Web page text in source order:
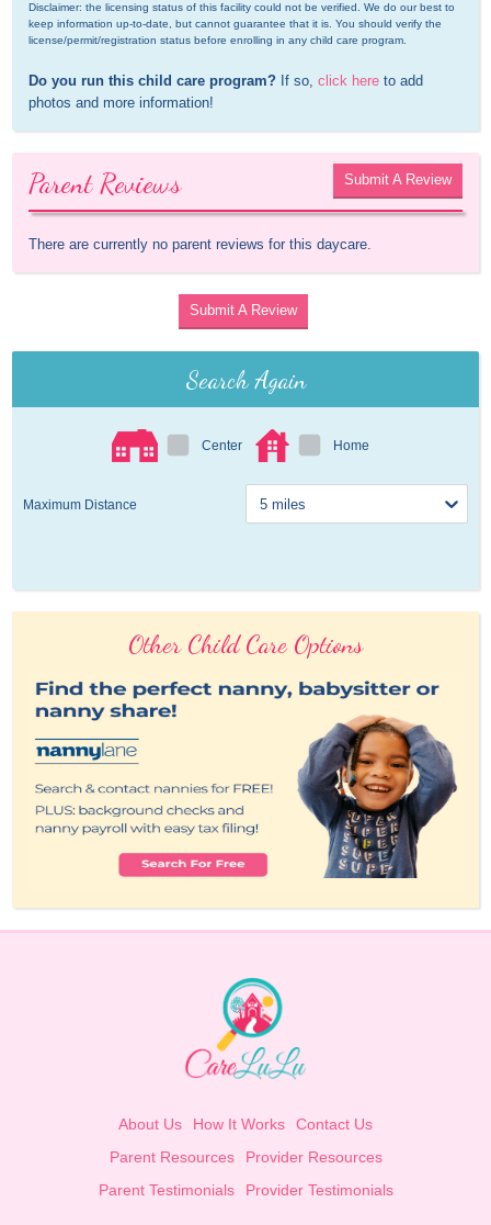
Disclaimer: the licensing status of this facility could not be verified. We do our best to
keep information up-to-date, but cannot guarantee that it is. You should verify the
license/permit/registration status before enrolling in any child care program.
Do you run this child care program? If so, click here to add
photos and more information!
Parent Reviews Submit A Review
There are currently no parent reviews for this daycare.
Submit A Review
Search Again
Center Home
Maximum Distance
Other Child Care Options
About Us How It Works
Contact Us
Parent Resources
Provider Resources
Parent Testimonials
Provider Testimonials